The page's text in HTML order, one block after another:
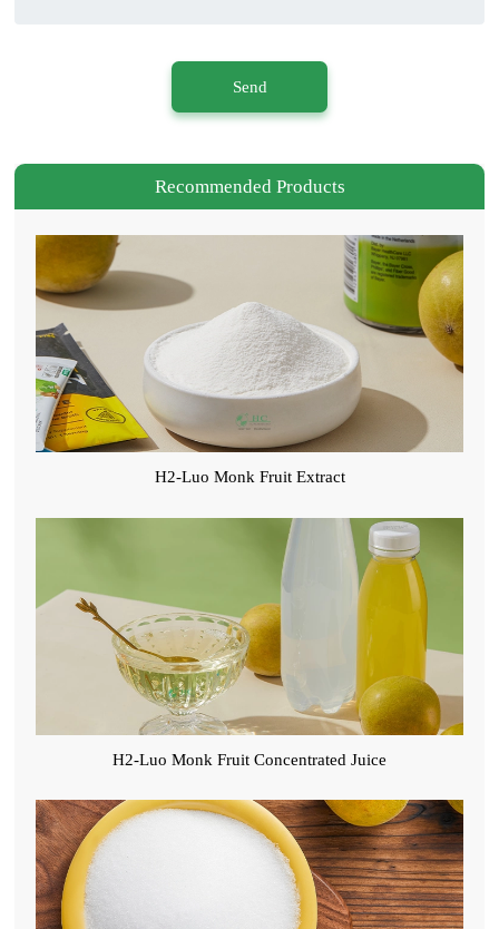
Send
Recommended Products
H2-Luo Monk Fruit Extract
H2-Luo Monk Fruit Concentrated Juice